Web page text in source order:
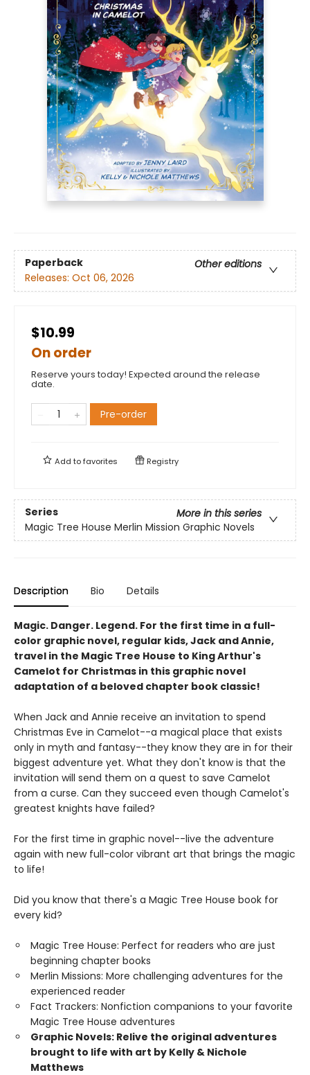
Paperback
Other editions
Releases: Oct 06, 2026
$10.99
On order
Reserve yours today! Expected around the release
date.
Pre-order
Add tofavorites Registry
Series
More in this series
Magic Tree House Merlin Mission Graphic Novels
Description Bio Details
Magic. Danger. Legend. For the first time in a full-
color graphic novel, regular kids, Jack and Annie,
travel in the Magic Tree House to King Arthur's
Camelot for Christmas in this graphic novel
adaptation of a beloved chapter book classic!
When Jack and Annie receive an invitation to spend
Christmas Eve in Camelot--a magical place that exists
only in myth and fantasy--they know they are in for their
biggest adventure yet. What they don't know is that the
invitation will send them on a quest to save Camelot
from a curse. Can they succeed even though Camelot's
greatest knights have failed?
For the first time in graphic novel--live the adventure
again with new full-color vibrant art that brings the magic
to life!
Did you know that there's a Magic Tree House book for
every kid?
Magic Tree House: Perfect for readers who are just
beginning chapter books
Merlin Missions: More challenging adventures for the
experienced reader
Fact Trackers: Nonfiction companions to your favorite
Magic Tree House adventures
Graphic Novels: Relive the original adventures
brought to life with art by Kelly & Nichole
Matthews